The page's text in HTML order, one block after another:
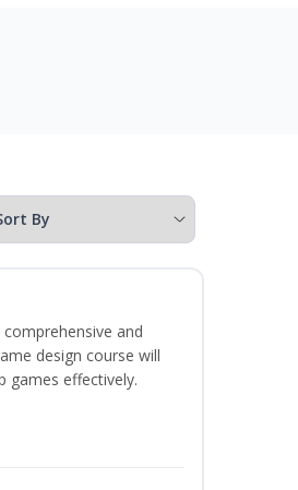
and
design course will
games effectively.